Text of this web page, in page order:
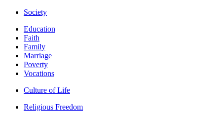
Society
Education
Faith
Family
Marriage
Poverty
Vocations
Culture of Life
Religious Freedom